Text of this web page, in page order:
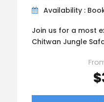
Availability :
Join us for a most
Chitwan Jungle